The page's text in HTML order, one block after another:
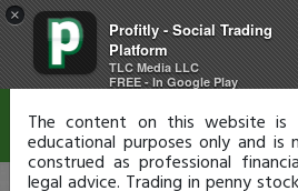
×
Profitly - Social Trading
Platform
TLC Media LLC
FREE - In Google Play
Disclaimer
The content on this website is
educational purposes only and
construed as professional
legal advice. Trading in penny